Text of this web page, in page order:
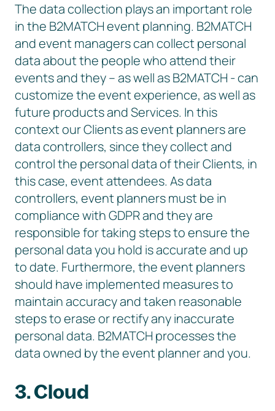
The data collection plays an important role
in the B2MATCH event planning. B2MATCH
and event managers can collect personal
data about the people who attend their
events and they – as well as B2MATCH - can
customize the event experience, as well as
future products and Services. In this
context our Clients as event planners are
data controllers, since they collect and
control the personal data of their Clients, in
this case, event attendees. As data
controllers, event planners must be in
compliance with GDPR and they are
responsible for taking steps to ensure the
personal data you hold is accurate and up
to date. Furthermore, the event planners
should have implemented measures to
maintain accuracy and taken reasonable
steps to erase or rectify any inaccurate
personal data. B2MATCH processes the
data owned by the event planner and you.
3. Cloud